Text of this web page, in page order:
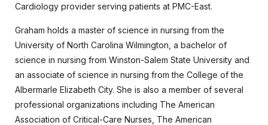
Cardiology provider serving patients at PMC-East.
Graham holds a master of science in nursing from the
University of North Carolina Wilmington, a bachelor of
science in nursing from Winston-Salem State University and
an associate of science in nursing from the College of the
Albermarle Elizabeth City. She is also a member of several
professional organizations including The American
Association of Critical-Care Nurses, The American